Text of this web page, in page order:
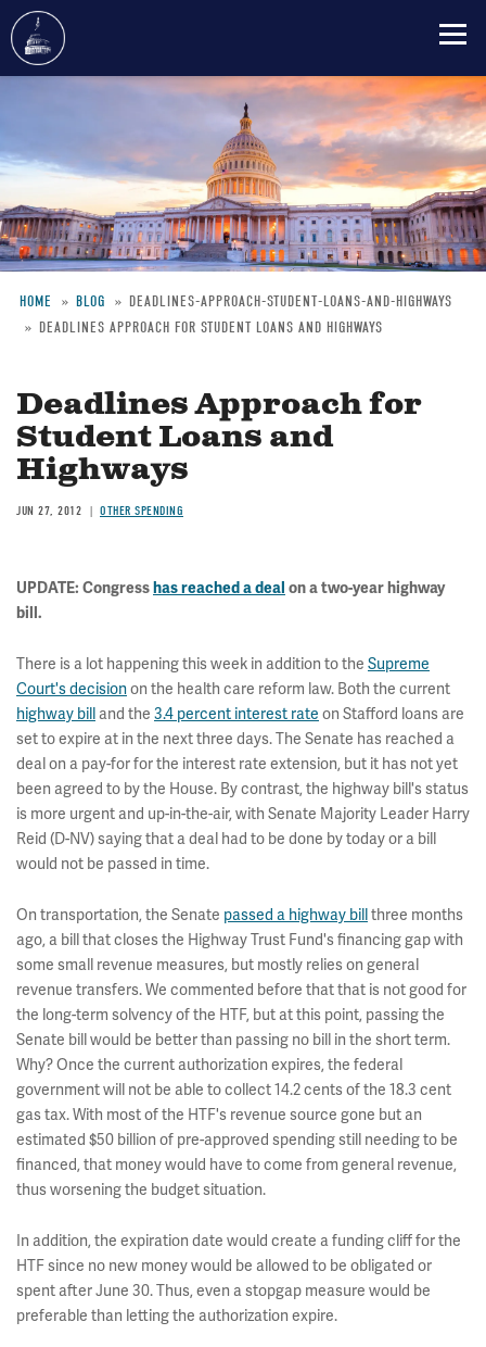
content
Breadcrumb
HOME BLOG
DEADLINES-APPROACH-STUDENT-LOANS-AND-HIGHWAYS
DEADLINES APPROACH FOR STUDENT LOANS AND HIGHWAYS
Deadlines Approach for
Student Loans and
Highways
JUN 27, 2012 OTHER SPENDING
UPDATE: Congress has reached a deal on a two-year highway
bill.
There is a lot happening this week in addition to the Supreme
Court's decisionon the health care reform law. Both the current
highway bill and the 3.4 percent interest rate on Stafford loans are
set to expire at in the next three days. The Senate has reached a
deal on a pay-for for the interest rate extension, but it has not yet
been agreed to by the House. By contrast, the highway bill's status
is more urgent and up-in-the-air, with Senate Majority Leader Harry
Reid (D-NV) saying that a deal had to be done by today or a bill
would not be passed in time.
On transportation, the Senate passed a highway bill three months
ago, a bill that closes the Highway Trust Fund's financing gap with
some small revenue measures, but mostly relies on general
revenue transfers. We commented before that that is not good for
the long-term solvency of the HTF, but at this point, passing the
Senate bill would be better than passing no bill in the short term.
Why? Once the current authorization expires, the federal
government will not be able to collect 14.2 cents of the 18.3 cent
gas tax. With most of the HTF's revenue source gone but an
estimated $50 billion of pre-approved spending still needing to be
financed, that money would have to come from general revenue,
thus worsening the budget situation.
In addition, the expiration date would create a funding cliff for the
HTF since no new money would be allowed to be obligated or
spent after June 30. Thus, even a stopgap measure would be
preferable than letting the authorization expire.